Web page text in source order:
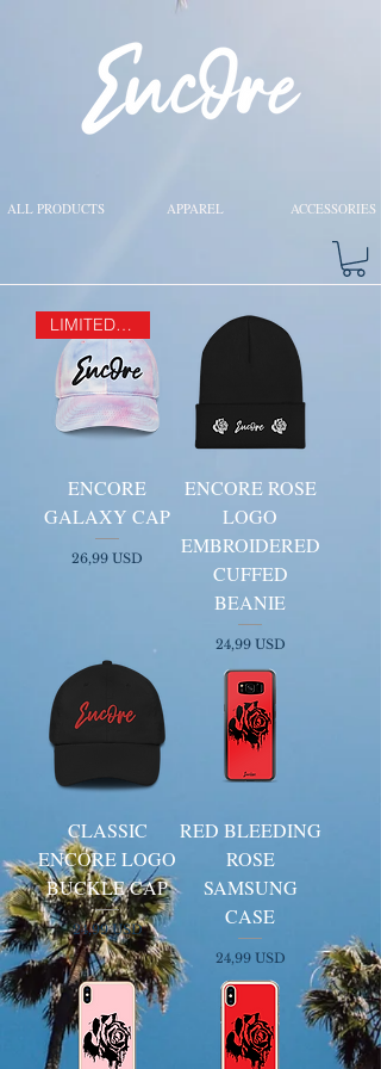
ALL PRODUCTS APPAREL ACCESSORIES
LIMITED EDITION
ENCORE
GALAXY CAP
Kaina
26,99 USD
ENCORE ROSE
LOGO
EMBROIDERED
CUFFED
BEANIE
Kaina
24,99 USD
CLASSIC
ENCORE LOGO
BUCKLE CAP
Kaina
24,99 USD
RED BLEEDING
ROSE
SAMSUNG
CASE
Kaina
24,99 USD